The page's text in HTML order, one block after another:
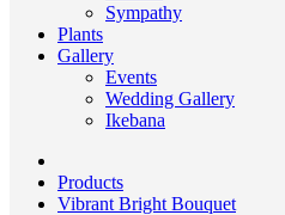
Sympathy
Plants
Gallery
Events
Wedding Gallery
Ikebana
Products
Vibrant Bright Bouquet